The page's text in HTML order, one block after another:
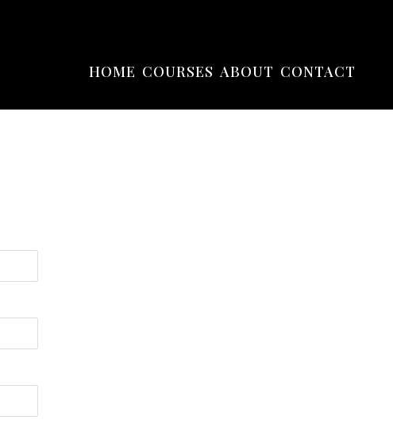
HOME COURSES ABOUT CONTACT